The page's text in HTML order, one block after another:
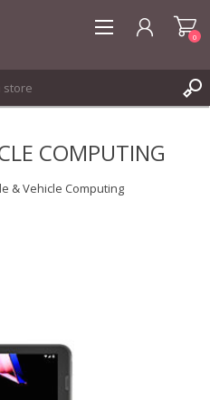
0
COMPUTING
& Vehicle Computing